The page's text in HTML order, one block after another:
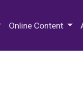
Online Content